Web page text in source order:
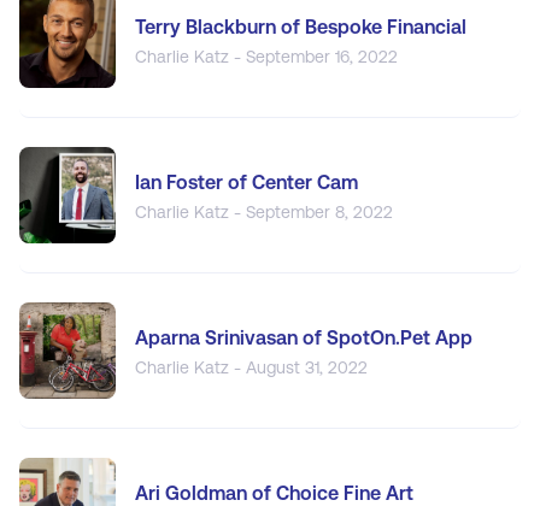
Terry Blackburn of Bespoke Financial
Charlie Katz - September 16, 2022
Ian Foster of Center Cam
Charlie Katz - September 8, 2022
Aparna Srinivasan of SpotOn.Pet App
Charlie Katz - August 31, 2022
Ari Goldman of Choice Fine Art